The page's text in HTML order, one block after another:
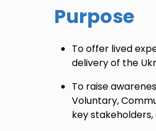
Purpose
To offer lived
delivery of the
To raise
Voluntary,
key